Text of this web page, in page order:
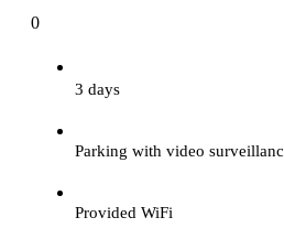
0
3 days
Parking with video surveillanc
Provided WiFi